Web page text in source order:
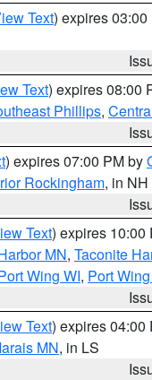
Text) expires 03:00
Text) expires 08:00
Phillips,
) expires 07:00 PM by
Rockingham, in NH
Text) expires 10:00
MN, Taconite
Wing WI, Port
Text) expires 04:00
MN, in LS